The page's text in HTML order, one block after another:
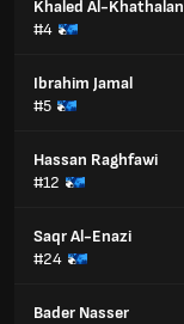
Khaled Al-Khathalan
#4
Ibrahim Jamal
#5
Hassan Raghfawi
#12
Saqr Al-Enazi
#24
Bader Nasser